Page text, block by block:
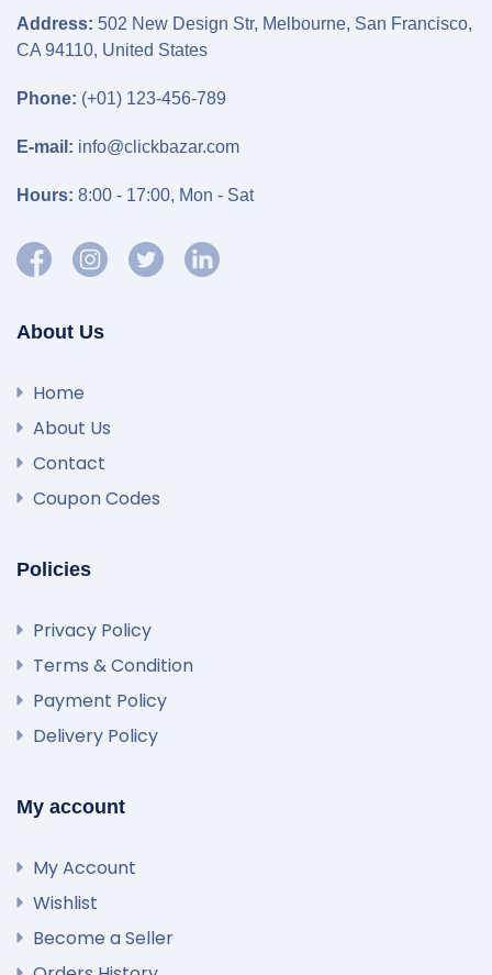
Address: 502 New Design Str, Melbourne, San Francisco,
CA 94110, United States
Phone: (+01) 123-456-789
E-mail: info@clickbazar.com
Hours: 8:00 - 17:00, Mon - Sat
About Us
Home
About Us
Contact
Coupon Codes
Policies
Privacy Policy
Terms & Condition
Payment Policy
Delivery Policy
My account
My Account
Wishlist
Become a Seller